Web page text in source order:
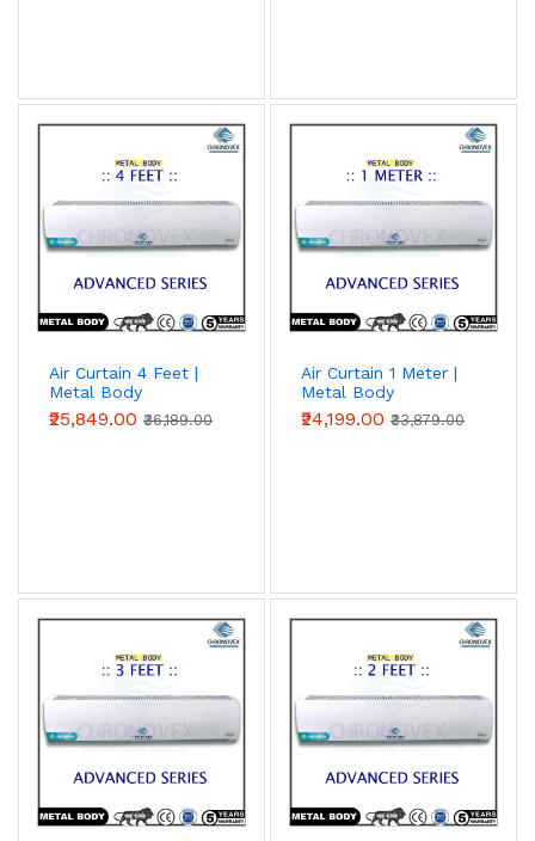
Air Curtain 4 Feet |
Metal Body
(Advanced Series)
₹25,849.00 ₹36,189.00
Air Curtain 1 Meter |
Metal Body
(Advanced Series)
₹24,199.00 ₹33,879.00